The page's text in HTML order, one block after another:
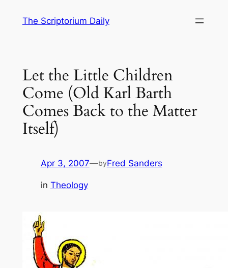
The Scriptorium Daily
Let the Little Children
Come (Old Karl Barth
Comes Back to the Matter
Itself)
Apr 3, 2007—byFred Sanders
in Theology